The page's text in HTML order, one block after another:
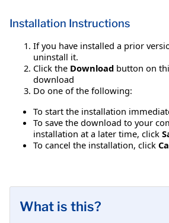
Installation Instructions
If you have installed a prior
uninstall it.
Click the Download button on
download
Do one of the following:
To start the installation
To save the download to your
installation at a later time, click
To cancel the installation, click
What is this?